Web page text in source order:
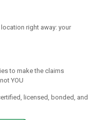
right away: your
to make the claims
YOU
licensed, bonded, and